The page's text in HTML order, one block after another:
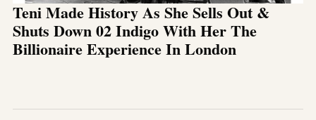
Teni Made History As She Sells Out &
Shuts Down 02 Indigo With Her The
Billionaire Experience In London